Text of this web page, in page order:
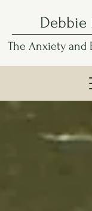
Debbie
The Anxiety and